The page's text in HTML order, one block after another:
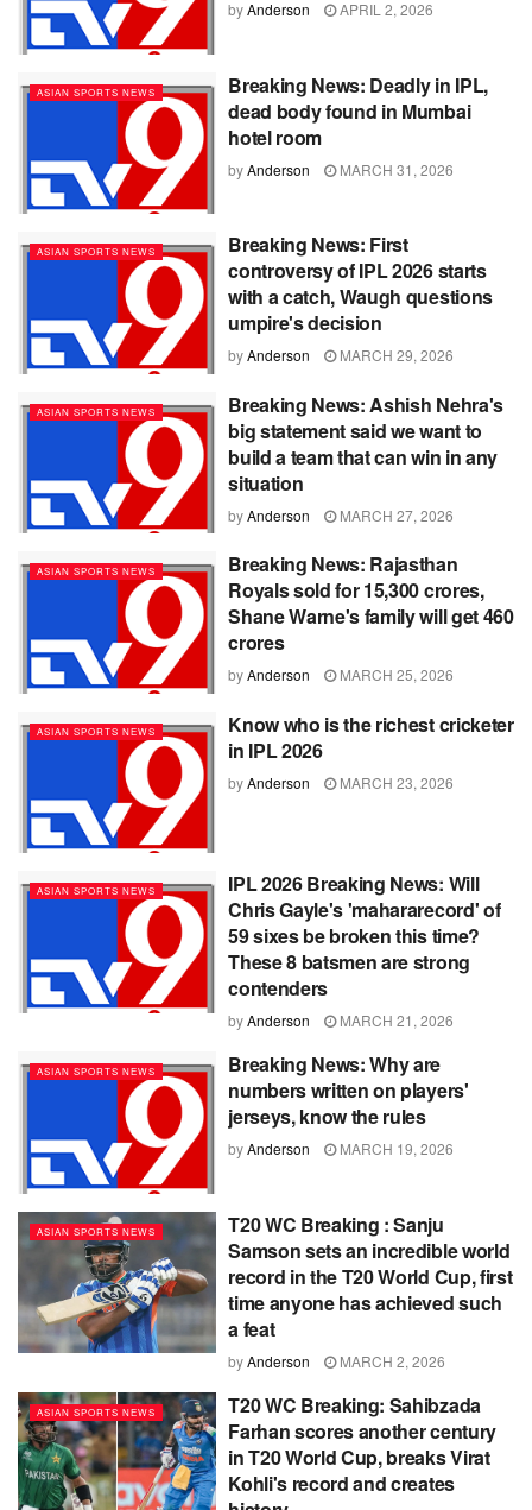
byAnderson APRIL 2, 2026
ASIAN SPORTS NEWS
Breaking News: Deadly in IPL,
dead body found in Mumbai
hotel room
byAnderson MARCH 31, 2026
ASIAN SPORTS NEWS
Breaking News: First
controversy of IPL 2026 starts
with a catch, Waugh questions
umpire's decision
byAnderson MARCH 29, 2026
ASIAN SPORTS NEWS
Breaking News: Ashish Nehra's
big statement said we want to
build a team that can win in any
situation
byAnderson MARCH 27, 2026
ASIAN SPORTS NEWS
Breaking News: Rajasthan
Royals sold for 15,300 crores,
Shane Warne's family will get 460
crores
byAnderson MARCH 25, 2026
ASIAN SPORTS NEWS
Know who is the richest cricketer
in IPL 2026
byAnderson MARCH 23, 2026
ASIAN SPORTS NEWS
IPL 2026 Breaking News: Will
Chris Gayle's 'mahararecord' of
59 sixes be broken this time?
These 8 batsmen are strong
contenders
byAnderson MARCH 21, 2026
ASIAN SPORTS NEWS
Breaking News: Why are
numbers written on players'
jerseys, know the rules
byAnderson MARCH 19, 2026
ASIAN SPORTS NEWS
T20 WC Breaking : Sanju
Samson sets an incredible world
record in the T20 World Cup, first
time anyone has achieved such
a feat
byAnderson MARCH 2, 2026
ASIAN SPORTS NEWS
T20 WC Breaking: Sahibzada
Farhan scores another century
in T20 World Cup, breaks Virat
Kohli's record and creates